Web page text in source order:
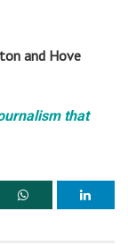
and Hove
that